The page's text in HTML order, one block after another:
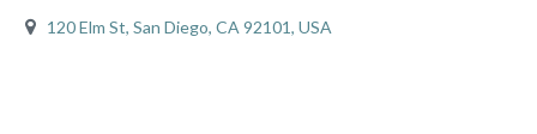
120 Elm St, San Diego, CA 92101, USA